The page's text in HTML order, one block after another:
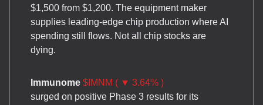
$1,500 from $1,200. The equipment maker
supplies leading-edge chip production where AI
spending still flows. Not all chip stocks are
dying.
Immunome $IMNM ( ▼ 3.64% )
surged on positive Phase 3 results for its